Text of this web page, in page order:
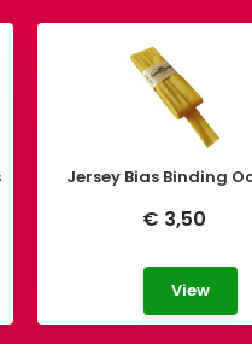
Jersey Bias Binding
€ 3,50
View